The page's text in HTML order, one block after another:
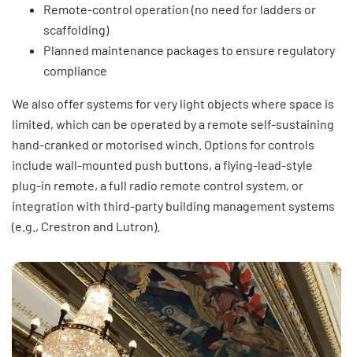
Remote-control operation (no need for ladders or
scaffolding)
Planned maintenance packages to ensure regulatory
compliance
We also offer systems for very light objects where space is
limited, which can be operated by a remote self-sustaining
hand-cranked or motorised winch. Options for controls
include wall-mounted push buttons, a flying-lead-style
plug-in remote, a full radio remote control system, or
integration with third-party building management systems
(e.g., Crestron and Lutron).